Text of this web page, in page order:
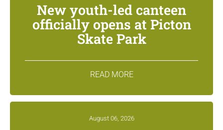
New youth-led canteen
officially opens at Picton
Skate Park
READ MORE
August 06, 2026